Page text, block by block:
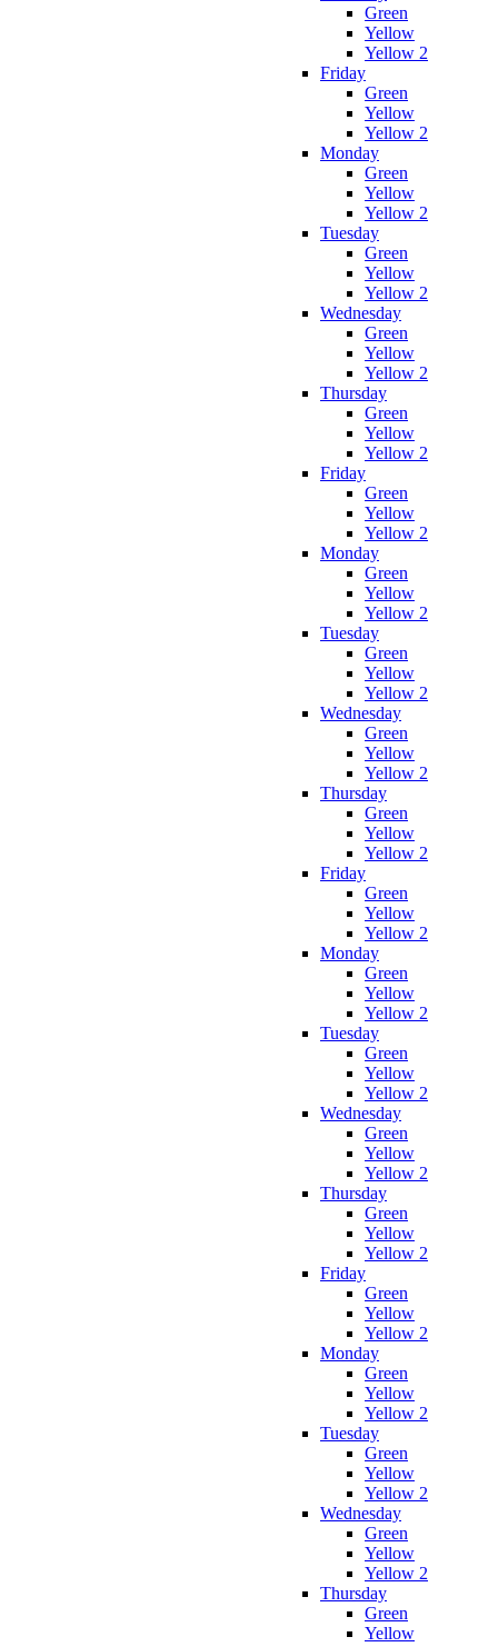
Green
Yellow
Yellow 2
Friday
Green
Yellow
Yellow 2
Monday
Green
Yellow
Yellow 2
Tuesday
Green
Yellow
Yellow 2
Wednesday
Green
Yellow
Yellow 2
Thursday
Green
Yellow
Yellow 2
Friday
Green
Yellow
Yellow 2
Monday
Green
Yellow
Yellow 2
Tuesday
Green
Yellow
Yellow 2
Wednesday
Green
Yellow
Yellow 2
Thursday
Green
Yellow
Yellow 2
Friday
Green
Yellow
Yellow 2
Monday
Green
Yellow
Yellow 2
Tuesday
Green
Yellow
Yellow 2
Wednesday
Green
Yellow
Yellow 2
Thursday
Green
Yellow
Yellow 2
Friday
Green
Yellow
Yellow 2
Monday
Green
Yellow
Yellow 2
Tuesday
Green
Yellow
Yellow 2
Wednesday
Green
Yellow
Yellow 2
Thursday
Green
Yellow